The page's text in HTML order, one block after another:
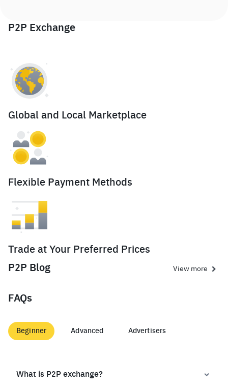
P2P Exchange
Global and Local Marketplace
Flexible Payment Methods
Trade at Your Preferred Prices
P2P Blog
View more
FAQs
Beginner Advanced Advertisers
What is P2P exchange?